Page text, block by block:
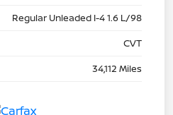
Regular Unleaded I-4 1.6 L/98
CVT
34,112 Miles